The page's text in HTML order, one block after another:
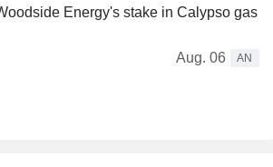
Energy's stake in Calypso gas
Aug. 06
AN